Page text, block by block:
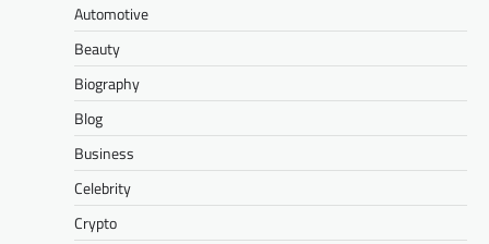
Automotive
Beauty
Biography
Blog
Business
Celebrity
Crypto